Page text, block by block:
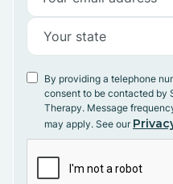
By providing a telephone
consent to be contacted by
Therapy. Message
may apply. See our